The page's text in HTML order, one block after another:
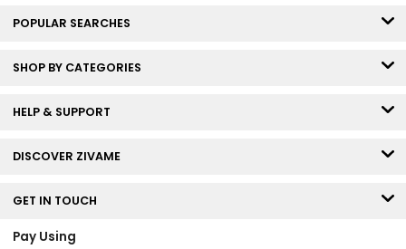
POPULAR SEARCHES
SHOP BY CATEGORIES
HELP & SUPPORT
DISCOVER ZIVAME
GET IN TOUCH
Pay Using